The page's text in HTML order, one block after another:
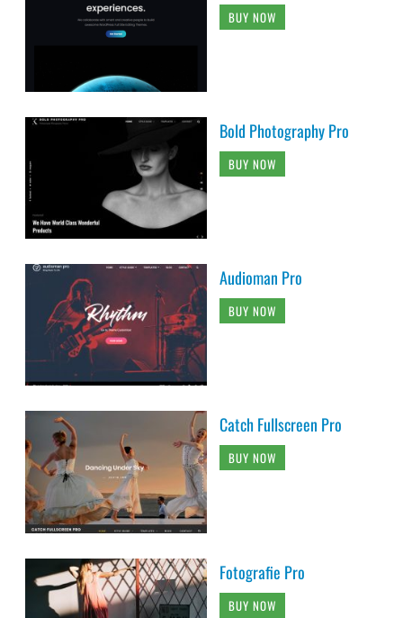
BUY NOW
Bold Photography Pro
BUY NOW
Audioman Pro
BUY NOW
Catch Fullscreen Pro
BUY NOW
Fotografie Pro
BUY NOW